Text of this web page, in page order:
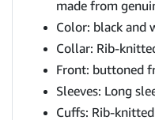
made from
Color: black and
Collar: Rib-
Front: buttoned
Sleeves: Long
Cuffs: Rib-